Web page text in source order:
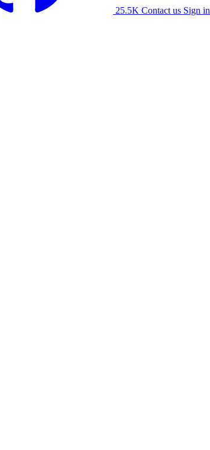
25.5K Contact us Sign in